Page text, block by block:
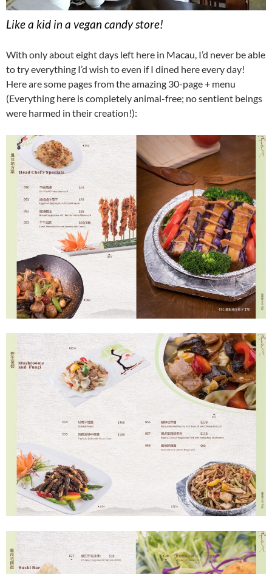
Like a kid in a vegan candy store!
With only about eight days left here in Macau, I’d never be able
to try everything I’d wish to even if I dined here every day!
Here are some pages from the amazing 30-page + menu
(Everything here is completely animal-free; no sentient beings
were harmed in their creation!):